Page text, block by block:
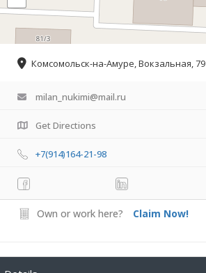
Комсомольск-на-Амуре, Вокзальная, 79
milan_nukimi@mail.ru
Get Directions
+7(914)164-21-98
Own or work here? Claim Now!